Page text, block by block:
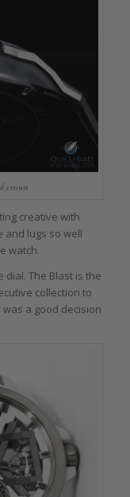
crown
creative with
and lugs so well
watch.
The Blast is the
collection to
a good decision